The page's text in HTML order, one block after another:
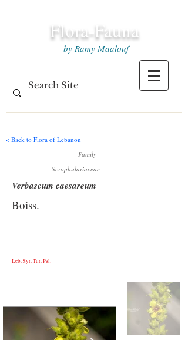
Flora-Fauna
by Ramy Maalouf
< Back to Flora of Lebanon
Family |
Scrophulariaceae
Verbascum caesareum
Boiss.
Leb. Syr. Tur. Pal.